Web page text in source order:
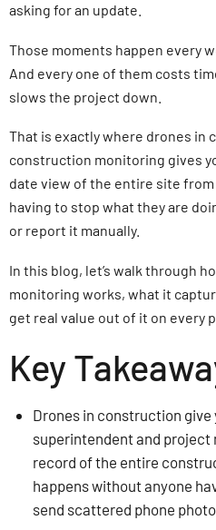
asking for an update.
Those moments happen every
And every one of them costs
slows the project down.
That is exactly where drones in
construction monitoring gives
date view of the entire site
having to stop what they are
or report it manually.
In this blog, let’s walk through
monitoring works, what it
get real value out of it on every
Key
Drones in construction
superintendent and project
record of the entire
happens without anyone
send scattered phone